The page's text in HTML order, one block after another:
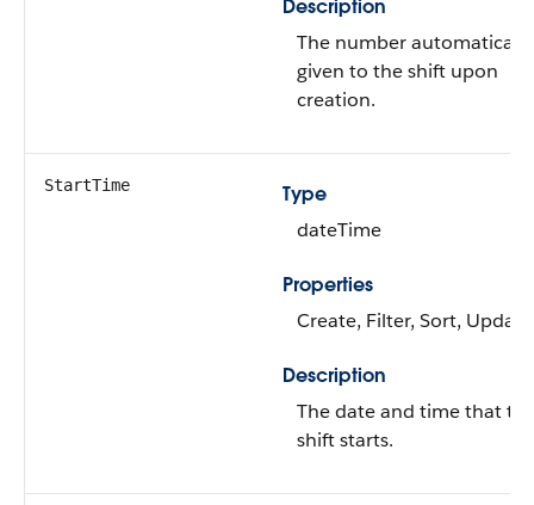
Description
The number automatically
given to the shift upon
creation.
StartTime
Type
dateTime
Properties
Create, Filter, Sort, Update
Description
The date and time that
shift starts.